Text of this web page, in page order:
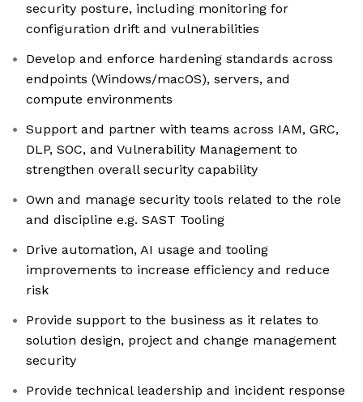
security posture, including monitoring for
configuration drift and vulnerabilities
Develop and enforce hardening standards across
endpoints (Windows/macOS), servers, and
compute environments
Support and partner with teams across IAM, GRC,
DLP, SOC, and Vulnerability Management to
strengthen overall security capability
Own and manage security tools related to the role
and discipline e.g. SAST Tooling
Drive automation, AI usage and tooling
improvements to increase efficiency and reduce
risk
Provide support to the business as it relates to
solution design, project and change management
security
Provide technical leadership and incident response